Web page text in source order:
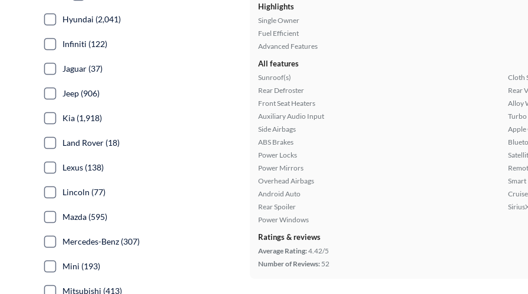
Highlights
Single Owner
Fuel Efficient
Advanced Features
All features
Sunroof(s)
Rear Defroster
Front Seat Heaters
Auxiliary Audio Input
Side Airbags
ABS Brakes
Power Locks
Power Mirrors
Overhead Airbags
Android Auto
Rear Spoiler
Power Windows
Cloth
Rear
Alloy
Turbo
Apple
Smart
Ratings & reviews
Average Rating:4.42/5
Number of Reviews: 52
Hyundai (2,041)
Infiniti (122)
Jaguar (37)
Jeep (906)
Kia (1,918)
Land Rover (18)
Lexus (138)
Lincoln (77)
Mazda (595)
Mercedes-Benz (307)
Mini (193)
Mitsubishi (413)